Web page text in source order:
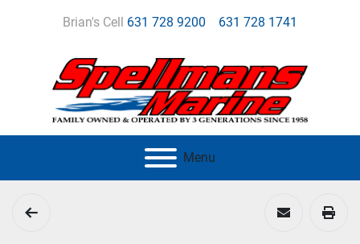
Brian's Cell 631 728 9200 631 728 1741
Menu